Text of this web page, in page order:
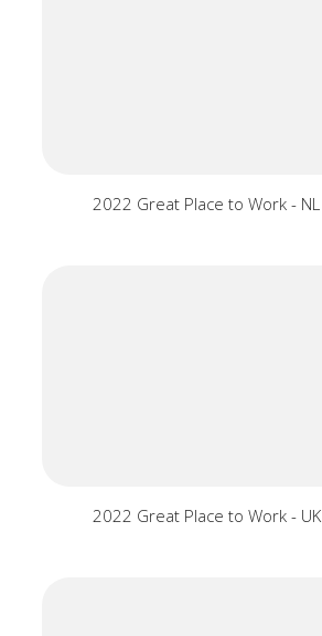
2022 Great Place to Work - NL
2022 Great Place to Work - UK